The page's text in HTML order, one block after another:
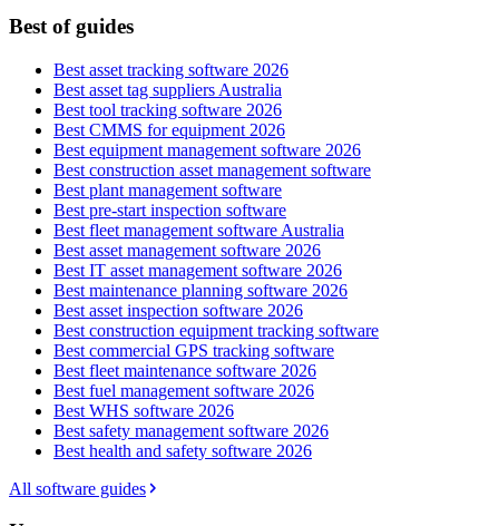
Best of guides
Best asset tracking software 2026
Best asset tag suppliers Australia
Best tool tracking software 2026
Best CMMS for equipment 2026
Best equipment management software 2026
Best construction asset management software
Best plant management software
Best pre-start inspection software
Best fleet management software Australia
Best asset management software 2026
Best IT asset management software 2026
Best maintenance planning software 2026
Best asset inspection software 2026
Best construction equipment tracking software
Best commercial GPS tracking software
Best fleet maintenance software 2026
Best fuel management software 2026
Best WHS software 2026
Best safety management software 2026
Best health and safety software 2026
All software guides